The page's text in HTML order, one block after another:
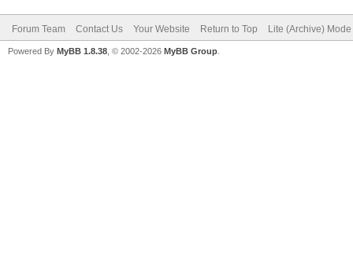
Forum Team Contact Us Your Website Return to Top Lite (Archive) Mode
Powered By MyBB 1.8.38 , © 2002-2026 MyBB Group